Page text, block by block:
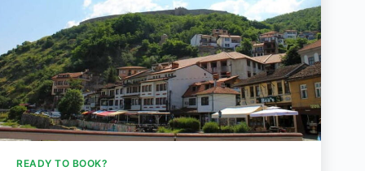
READY TO BOOK?